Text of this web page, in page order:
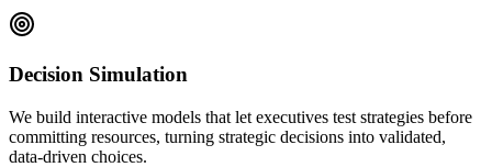
Decision Simulation
We build interactive models that let executives test strategies before
committing resources, turning strategic decisions into validated,
data-driven choices.